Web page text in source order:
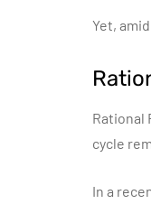
Yet,
Rational
cycle
In a